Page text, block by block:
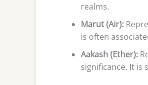
realms.
Marut (Air):
is often
Aakash (Ether):
significance. It is